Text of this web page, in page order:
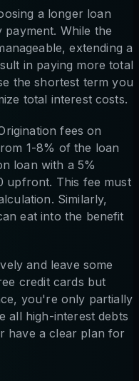
a longer loan
While the
extending a
in paying more total
the shortest term you
total interest costs.
fees on
1-8% of the loan
loan with a 5%
upfront. This fee must
Similarly,
eat into the benefit
and leave some
credit cards but
you're only partially
all high-interest debts
have a clear plan for